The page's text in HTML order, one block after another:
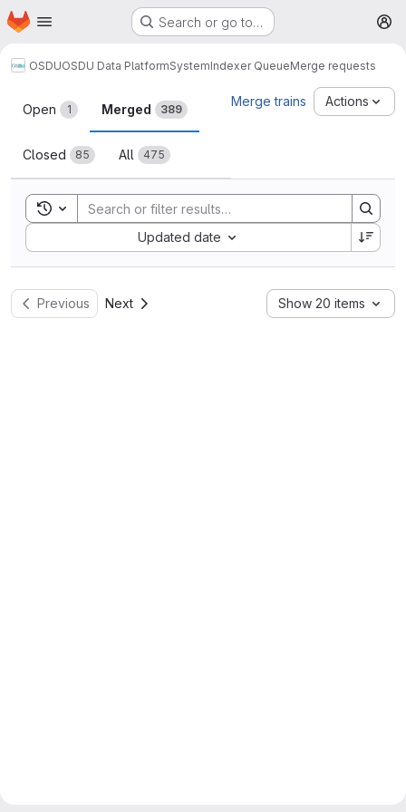
Skip to main content
Homepage Search or go to…
OSDUOSDU Data PlatformSystemIndexer QueueMerge requests
Merge requests
Open 1 Merged 389
Closed 85 All 475
Merge trains Actions
Toggle search history
Updated date
Sort by:
Previous Next Show 20 items